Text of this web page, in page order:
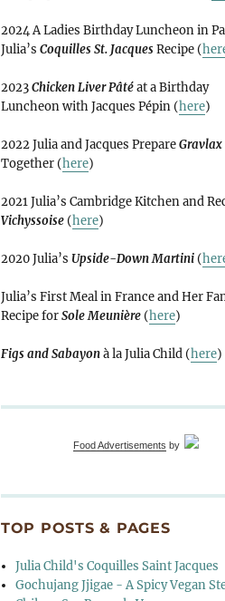
2024 A Ladies Birthday Luncheon in
Julia’s Coquilles St. Jacques Recipe (
2023Chicken Liver Pâtéat a Birthday
Luncheon with Jacques Pépin (here)
2022 Julia and Jacques PrepareGravlax
Together (here)
2021 Julia’s Cambridge Kitchen and
Vichyssoise(here)
2020 Julia’s Upside-Down Martini(
Julia’s First Meal in France and Her
Recipe forSole Meunière(here)
Figs and Sabayonà la Julia Child (here)
Food Advertisements by
TOP POSTS & PAGES
Julia Child's Coquilles Saint Jacques
Gochujang Jjigae - A Spicy Vegan